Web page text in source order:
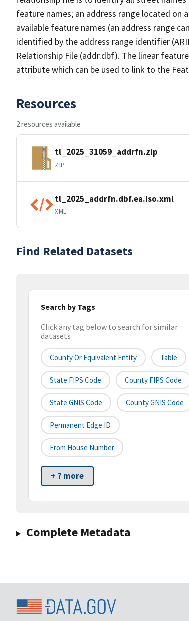
feature names; an address range located on
available feature names (an address range
identified by the address range identifier
Relationship File (addr.dbf). The linear
attribute which can be used to link to the
Resources
2 resources available
tl_2025_31059_addrfn.zip
ZIP
tl_2025_addrfn.dbf.ea.iso.xml
XML
Find Related Datasets
Search by Tags
Click any tag below to search for similar
datasets
County Or Equivalent Entity Table
State FIPS Code County FIPS Code
State GNIS Code County GNIS Code
Permanent Edge ID
From House Number
+ 7 more
Complete Metadata